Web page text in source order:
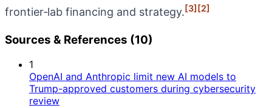
frontier‑lab financing and strategy.[3][2]
Sources & References (10)
1
OpenAI and Anthropic limit new AI models to
Trump-approved customers during cybersecurity
review